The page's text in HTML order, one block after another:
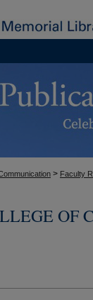
> Faculty
OF